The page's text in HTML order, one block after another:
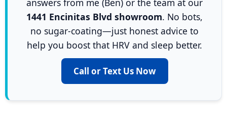
1441 Encinitas Blvd showroom. No bots,
no sugar-coating—just honest advice to
help you boost that HRV and sleep better.
Call or Text Us Now